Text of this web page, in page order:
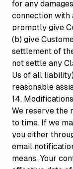
for any
connection with
promptly give
(b) give
settlement of
not settle any
Us of all
reasonable
14. Modifications
We reserve the
to time. If we
you either
email
means. Your